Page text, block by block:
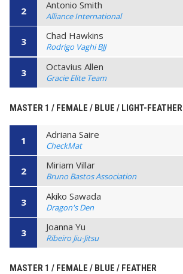
2 Antonio Smith
Alliance International
3 Chad Hawkins
Rodrigo Vaghi BJJ
3 Octavius Allen
Gracie Elite Team
MASTER 1 / FEMALE / BLUE / LIGHT-FEATHER
1 Adriana Saire
CheckMat
2 Miriam Villar
Bruno Bastos Association
3 Akiko Sawada
Dragon's Den
3 Joanna Yu
Ribeiro Jiu-Jitsu
MASTER 1 / FEMALE / BLUE / FEATHER